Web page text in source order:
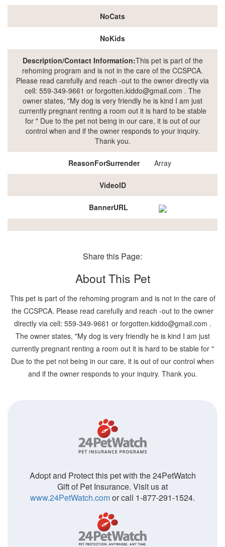
NoCats
NoKids
Description/Contact Information:This pet is part of the
rehoming program and is not in the care of the CCSPCA.
Please read carefully and reach -out to the owner directly via
cell: 559-349-9661 or forgotten.kiddo@gmail.com . The
owner states, "My dog is very friendly he is kind I am just
currently pregnant renting a room out it is hard to be stable
for " Due to the pet not being in our care, it is out of our
control when and if the owner responds to your inquiry.
Thank you.
ReasonForSurrender Array
VideoID
BannerURL
Share this Page:
About This Pet
This pet is part of the rehoming program and is not in the care of
the CCSPCA. Please read carefully and reach -out to the owner
directly via cell: 559-349-9661 or forgotten.kiddo@gmail.com .
The owner states, "My dog is very friendly he is kind I am just
currently pregnant renting a room out it is hard to be stable for "
Due to the pet not being in our care, it is out of our control when
and if the owner responds to your inquiry. Thank you.
Adopt and Protect this pet with the 24PetWatch
Gift of Pet Insurance. Visit us at
www.24PetWatch.comor call 1-877-291-1524.